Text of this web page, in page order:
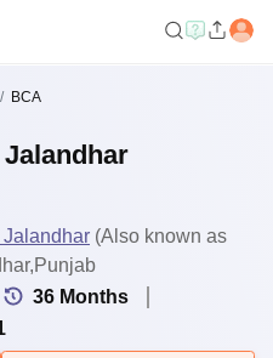
BCA
Jalandhar
(Also known as
36 Months